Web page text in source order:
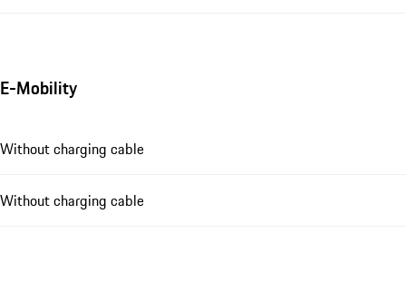
E-Mobility
Without charging cable
Without charging cable